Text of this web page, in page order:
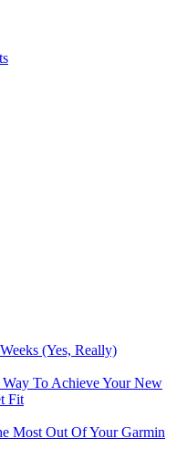
(Yes, Really)
To Achieve Your New
Fit
Most Out Of Your Garmin